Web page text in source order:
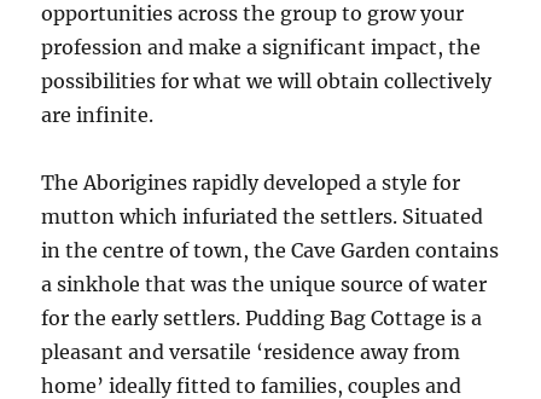
opportunities across the group to grow your
profession and make a significant impact, the
possibilities for what we will obtain collectively
are infinite.
The Aborigines rapidly developed a style for
mutton which infuriated the settlers. Situated
in the centre of town, the Cave Garden contains
a sinkhole that was the unique source of water
for the early settlers. Pudding Bag Cottage is a
pleasant and versatile ‘residence away from
home’ ideally fitted to families, couples and